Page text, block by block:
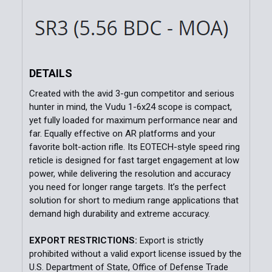
DETAILS
Created with the avid 3-gun competitor and serious
hunter in mind, the Vudu 1-6x24 scope is compact,
yet fully loaded for maximum performance near and
far. Equally effective on AR platforms and your
favorite bolt-action rifle. Its EOTECH-style speed ring
reticle is designed for fast target engagement at low
power, while delivering the resolution and accuracy
you need for longer range targets. It’s the perfect
solution for short to medium range applications that
demand high durability and extreme accuracy.
EXPORT RESTRICTIONS: Export is strictly
prohibited without a valid export license issued by the
U.S. Department of State, Office of Defense Trade